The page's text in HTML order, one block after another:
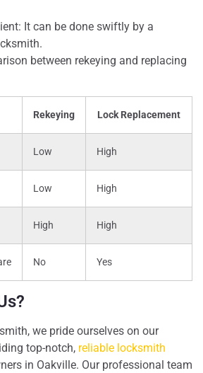
It can be done swiftly by a
between rekeying and replacing
Rekeying Lock Replacement
Low High
Low High
High High
No Yes
we pride ourselves on our
top-notch, reliable locksmith
in Oakville. Our professional team